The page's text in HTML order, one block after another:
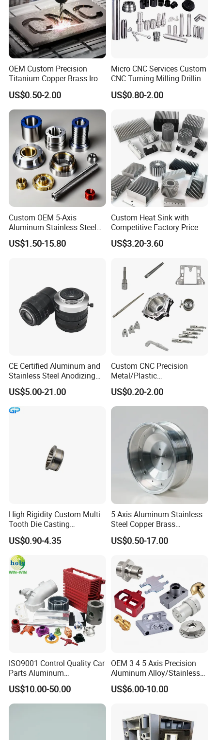
OEM Custom Precision
Titanium Copper Brass Iron
Carbon Stainless Steel
Aluminium Alloy Parts
Turning Milling Service CNC
Machining
US$0.50-2.00
Micro CNC Services Custom
CNC Turning Milling Drilling
Machining Part Aluminum
Stainless Steel Brass
Processing Machinery
Machining Part
US$0.80-2.00
Custom OEM 5-Axis
Aluminum Stainless Steel
Copper Titanium Metal
Machinery High Precision
US$1.50-15.80
Custom Heat Sink with
Competitive Factory Price
US$3.20-3.60
CE Certified Aluminum and
Stainless Steel Anodizing
CNC Machined Parts for
Camera Lenses
US$5.00-21.00
Custom CNC Precision
Metal/Plastic
Electronic/Avation/Aerospa
ce/Aircraft Maching
Parts,CNC
Machining/Machinery/Mac
hine/Manufacturing Parts
US$0.20-2.00
High-Rigidity Custom Multi-
Tooth Die Casting
Component for Precision
US$0.90-4.35
5 Axis Aluminum Stainless
Steel Copper Brass
Machining Parts
US$0.50-17.00
ISO9001 Control Quality Car
Parts Aluminum
7075/6061-T6/5083/2017
Metal 5 Axis CNC
Machining for High
US$10.00-50.00
OEM 3 4 5 Axis Precision
Aluminum Alloy/Stainless
Steel Iron Metal
Copper/Brass Motor Shaft
Machine Spare Turning
Machining
US$6.00-10.00